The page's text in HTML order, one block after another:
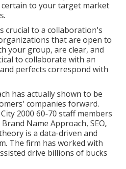
to your target market
crucial to a collaboration's
that are open to
your group, are clear, and
to collaborate with an
perfects correspond with
has actually shown to be
companies forward.
2000 60-70 staff members
Name Approach, SEO,
is a data-driven and
The firm has worked with
drive billions of bucks